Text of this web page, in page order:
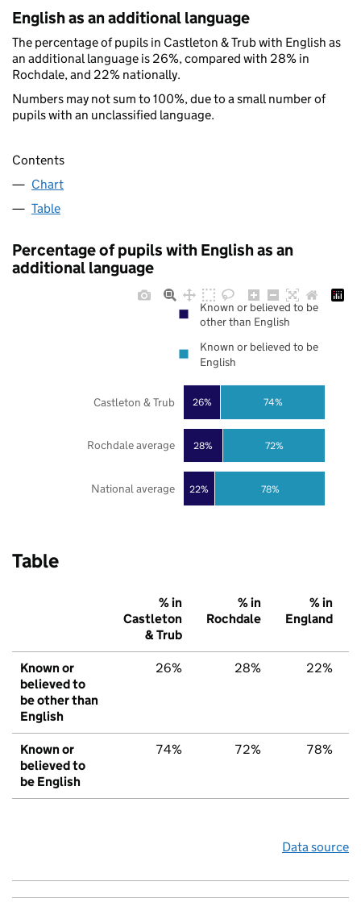
English as an additional language
The percentage of pupils in Castleton & Trub with English as
an additional language is 26%, compared with 28% in
Rochdale, and 22% nationally.
Numbers may not sum to 100%, due to a small number of
pupils with an unclassified language.
Contents
Chart
Table
Percentage of pupils with English as an
additional language
22%
28%
26%
78%
72%
74%
National average
Rochdale average
Castleton & Trub
Known or believed to be
other than English
Known or believed to be
English
Table
% in
Castleton
& Trub
% in
Rochdale
% in
England
Known or
believed to
be other than
English
26% 28% 22%
Known or
believed to
be English
74% 72% 78%
Data source